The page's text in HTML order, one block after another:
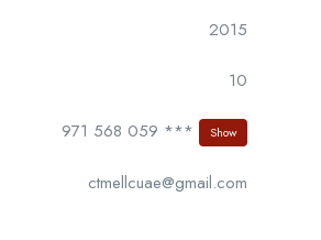
2015
10
971 568 059 *** Show
ctmellcuae@gmail.com